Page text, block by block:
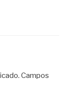
Campos